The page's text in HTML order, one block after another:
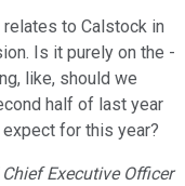
relates to Calstock in
Is it purely on the -
like, should we
half of last year
for this year?
Executive Officer